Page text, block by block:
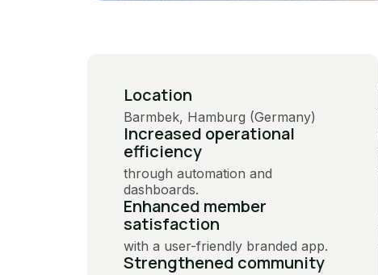
Location
Barmbek, Hamburg (Germany)
Increased operational
efficiency
through automation and
dashboards​​.
Enhanced member
satisfaction
with a user-friendly branded app​.
Strengthened community